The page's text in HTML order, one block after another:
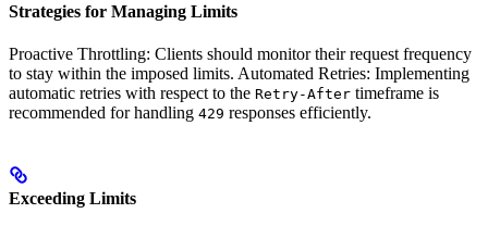
Strategies for Managing Limits
Proactive Throttling: Clients should monitor their request frequency
to stay within the imposed limits. Automated Retries: Implementing
automatic retries with respect to the Retry-After timeframe is
recommended for handling 429 responses efficiently.
Exceeding Limits